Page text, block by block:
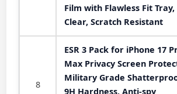
Film with Flawless Fit Tray,
Clear, Scratch Resistant
8
ESR 3 Pack for iPhone 17
Max Privacy Screen
Military Grade
9H Hardness, Anti-spy